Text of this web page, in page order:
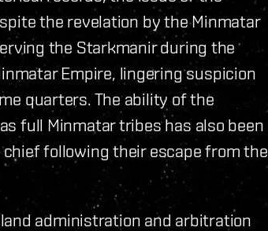
the revelation by the Minmatar
the Starkmanir during the
Empire, lingering suspicion
quarters. The ability of the
full Minmatar tribes has also been
following their escape from the
administration and arbitration